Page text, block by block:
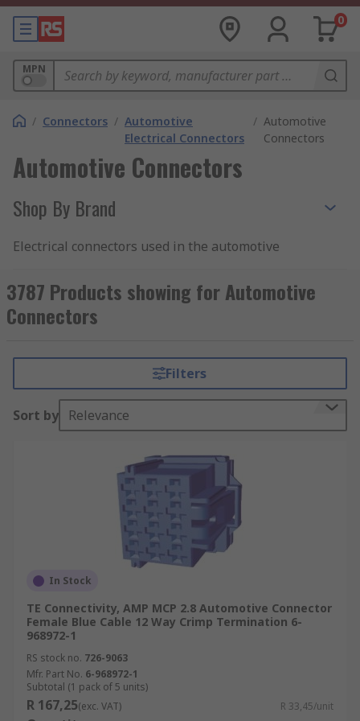
0
MPN
/ Connectors / Automotive
Electrical Connectors
/ Automotive
Connectors
Automotive Connectors
Shop By Brand
Electrical connectors used in the automotive
often placed in parts of an vehicle that are open
to the elements, meaning they must be provide
protection against dust ingress and moisture.
resistance. Due to the movement and vibrations
within a vehicle, the connectors will often have
secure locking systems built into the plug and
socket to prevent unwanted disconnect.
Types of Automotive Connector
Terminals are used to provide connection to
a PCB. Wire terminals eliminate the need
for soldering.
Board-to-Board connectors connect two
PCBs together.
Wire-to-wire connectors connect two wires
which have already been terminated, for
example a crimp termination with a Ring
Terminal.
Connector housings are available to
surround and protect connections between
3787 Products showing for Automotive
Connectors
Filters
Sort by Relevance
In Stock
TE Connectivity, AMP MCP 2.8 Automotive Connector
Female Blue Cable 12 Way Crimp Termination 6-
968972-1
RS stock no. 726-9063
Mfr. Part No. 6-968972-1
Subtotal (1 pack of 5 units)
R 167,25(exc. VAT) R 33,45/unit